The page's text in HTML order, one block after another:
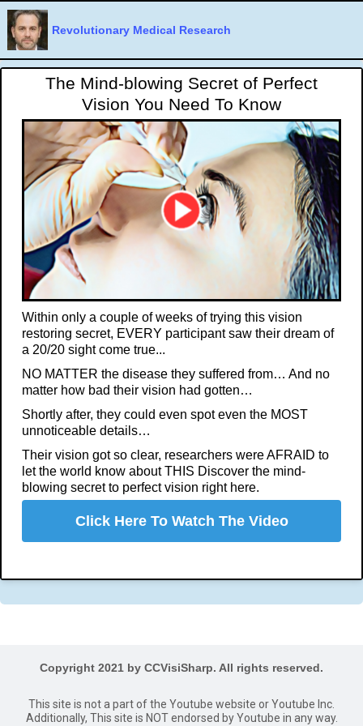
Revolutionary Medical Research
The Mind-blowing Secret of Perfect
Vision You Need To Know
Within only a couple of weeks of trying this vision
restoring secret, EVERY participant saw their dream of
a 20/20 sight come true...
NO MATTER the disease they suffered from… And no
matter how bad their vision had gotten…
Shortly after, they could even spot even the MOST
unnoticeable details…
Their vision got so clear, researchers were AFRAID to
let the world know about THIS Discover the mind-
blowing secret to perfect vision right here.
Click Here To Watch The Video
Copyright 2021 by CCVisiSharp. All rights reserved.
This site is not a part of the Youtube website or Youtube Inc.
Additionally, This site is NOT endorsed by Youtube in any way.